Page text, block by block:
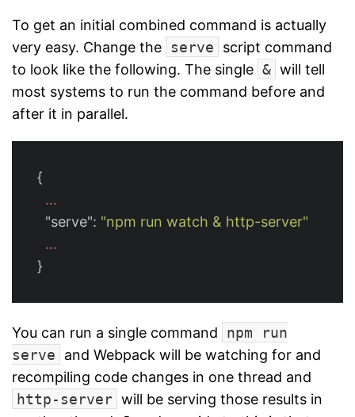
To get an initial combined command is actually
very easy. Change the serve
script command
to look like the following. The single & will tell
most systems to run the command before and
after it in parallel.
{
...
"serve": "npm run watch & http-server"
...
}
You can run a single command
npm run
serve
and Webpack will be watching for and
recompiling code changes in one thread and
http-server will be serving those results in